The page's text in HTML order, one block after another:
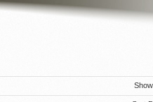
Show